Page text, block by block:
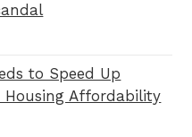
to Speed Up
Affordability